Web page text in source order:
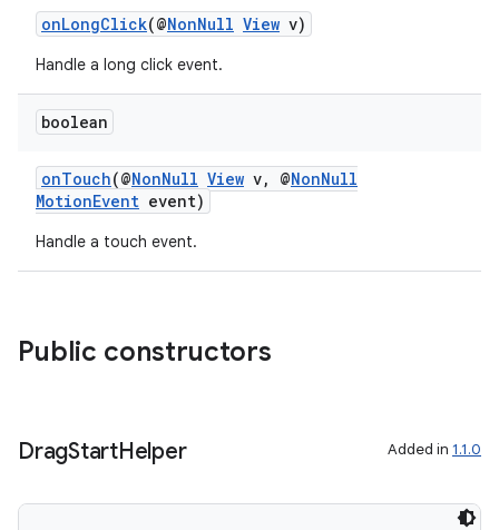
onLongClick(@NonNull View v)
Handle a long click event.
boolean
onTouch(@NonNull View v, @NonNull
MotionEvent event)
Handle a touch event.
Public constructors
DragStartHelper Added in 1.1.0